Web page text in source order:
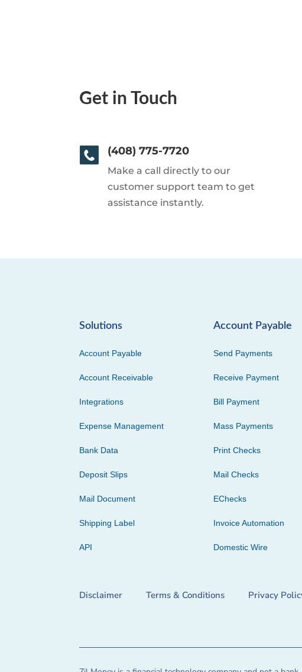
Get in Touch
(408) 775-7720
Make a call directly to our
customer support team to get
assistance instantly.
Solutions
Account Payable
Account Receivable
Integrations
Expense Management
Bank Data
Deposit Slips
Mail Document
Shipping Label
API
Account Payable
Send Payments
Receive Payment
Bill Payment
Mass Payments
Print Checks
Mail Checks
EChecks
Invoice Automation
Domestic Wire
Disclaimer Terms & Conditions Privacy